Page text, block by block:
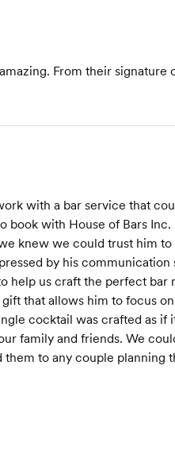
From their signature
with a bar service that
book with House of Bars
knew we could trust him to
by his communication
help us craft the perfect bar
that allows him to focus
cocktail was crafted as if
family and friends. We
to any couple planning